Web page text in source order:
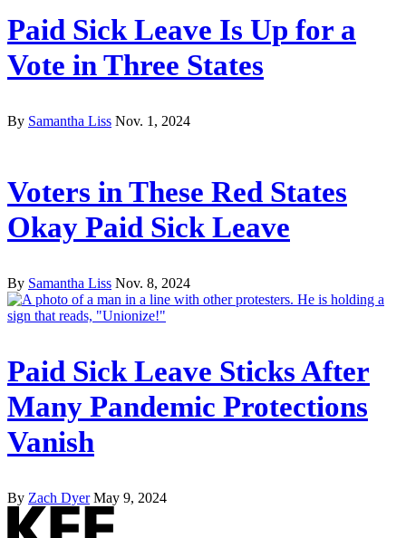
Paid Sick Leave Is Up for a
Vote in Three States
By Samantha Liss Nov. 1, 2024
Voters in These Red States
Okay Paid Sick Leave
By Samantha Liss Nov. 8, 2024
Paid Sick Leave Sticks After
Many Pandemic Protections
Vanish
By Zach Dyer May 9, 2024